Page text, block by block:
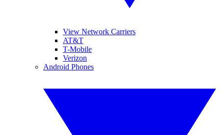
View Network Carriers
AT&T
T-Mobile
Verizon
Android Phones